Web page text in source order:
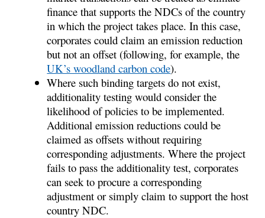
finance that supports the NDCs of the country
in which the project takes place. In this case,
corporates could claim an emission reduction
but not an offset (following, for example, the
UK’s woodland carbon code).
Where such binding targets do not exist,
additionality testing would consider the
likelihood of policies to be implemented.
Additional emission reductions could be
claimed as offsets without requiring
corresponding adjustments. Where the project
fails to pass the additionality test, corporates
can seek to procure a corresponding
adjustment or simply claim to support the host
country NDC.